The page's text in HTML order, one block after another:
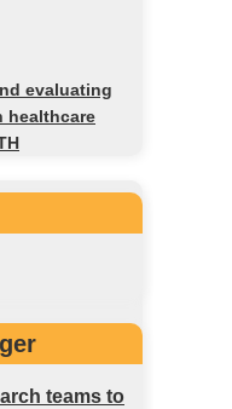
evaluating
healthcare
teams to